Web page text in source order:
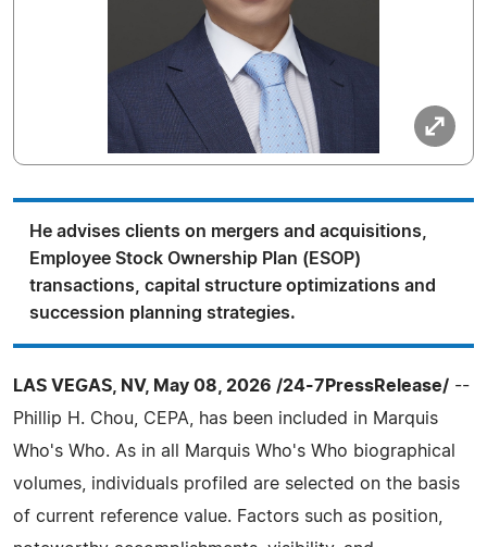
He advises clients on mergers and acquisitions,
Employee Stock Ownership Plan (ESOP)
transactions, capital structure optimizations and
succession planning strategies.
LAS VEGAS, NV, May 08, 2026 /24-7PressRelease/ --
Phillip H. Chou, CEPA, has been included in Marquis
Who's Who. As in all Marquis Who's Who biographical
volumes, individuals profiled are selected on the basis
of current reference value. Factors such as position,